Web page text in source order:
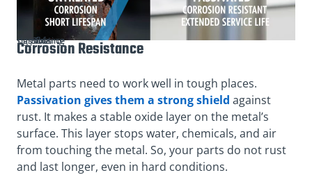
The significance of passivating parts
Corrosion Resistance
Metal parts need to work well in tough places.
Passivation gives them a strong shield against
rust. It makes a stable oxide layer on the metal’s
surface. This layer stops water, chemicals, and air
from touching the metal. So, your parts do not rust
and last longer, even in hard conditions.